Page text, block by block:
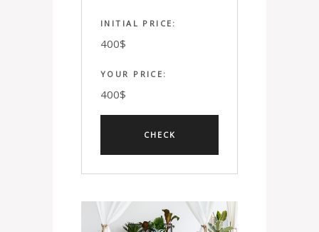
INITIAL PRICE:
400$
YOUR PRICE:
400$